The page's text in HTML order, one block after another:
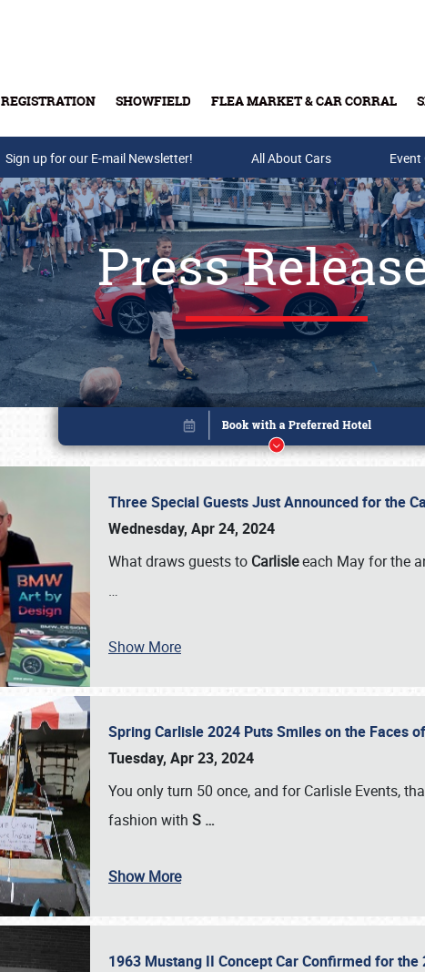
REGISTRATION SHOWFIELD FLEA MARKET & CAR CORRAL
Buy Tickets & Gift Cards
Sign up for our E-mail Newsletter! All About Cars Event
Press
Three Special Guests Just Announced for the
Wednesday, Apr 24, 2024
What draws guests to Carlisleeach May for the
…
Show More
Spring Carlisle 2024 Puts Smiles on the Faces
Tuesday, Apr 23, 2024
You only turn 50 once, and for Carlisle Events,
fashion with S …
Show More
1963 Mustang II Concept Car Confirmed for